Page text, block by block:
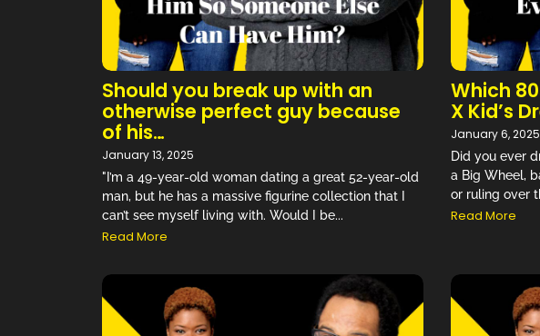
Should you break up with an
otherwise perfect guy because
of his…
January 13, 2025
"I’m a 49-year-old woman dating a great 52-year-old
man, but he has a massive figurine collection that I
can’t see myself living with. Would I be...
Read More
Which
X Kid’s
January 6, 2025
Did you ever
a Big Wheel,
or ruling over
Read More